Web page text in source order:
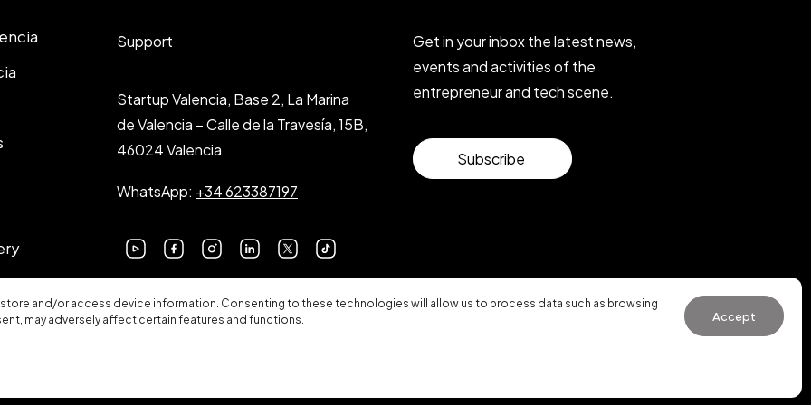
and/or access device information. Consenting to these technologies will allow us to process data such as browsing
may adversely affect certain features and functions.
Accept
Support
Startup Valencia, Base 2, La Marina
de Valencia – Calle de la Travesía, 15B,
46024 Valencia
WhatsApp: +34 623387197
Get in your inbox the latest news,
events and activities of the
entrepreneur and tech scene.
Subscribe